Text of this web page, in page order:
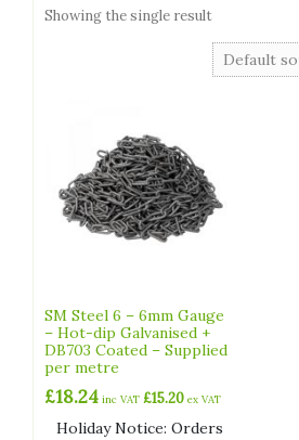
Showing the single result
SM Steel 6 – 6mm Gauge
– Hot-dip Galvanised +
DB703 Coated – Supplied
per metre
£18.24 inc VAT £15.20 ex VAT
Holiday Notice: Orders